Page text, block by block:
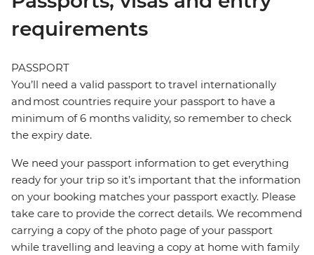
requirements
PASSPORT
You’ll need a valid passport to travel internationally
and most countries require your passport to have a
minimum of 6 months validity, so remember to check
the expiry date.
We need your passport information to get everything
ready for your trip so it’s important that the information
on your booking matches your passport exactly. Please
take care to provide the correct details. We recommend
carrying a copy of the photo page of your passport
while travelling and leaving a copy at home with family